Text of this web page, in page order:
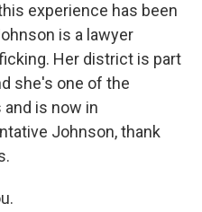
experience has been
is a lawyer
Her district is part
she's one of the
is now in
Johnson, thank